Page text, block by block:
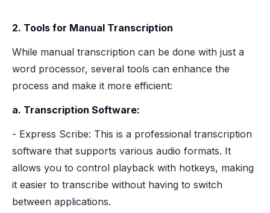
2. Tools for Manual Transcription
While manual transcription can be done with just a
word processor, several tools can enhance the
process and make it more efficient:
a. Transcription Software:
- Express Scribe: This is a professional transcription
software that supports various audio formats. It
allows you to control playback with hotkeys, making
it easier to transcribe without having to switch
between applications.